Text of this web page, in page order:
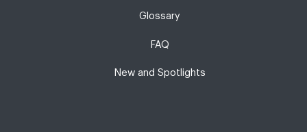
Glossary
FAQ
New and Spotlights